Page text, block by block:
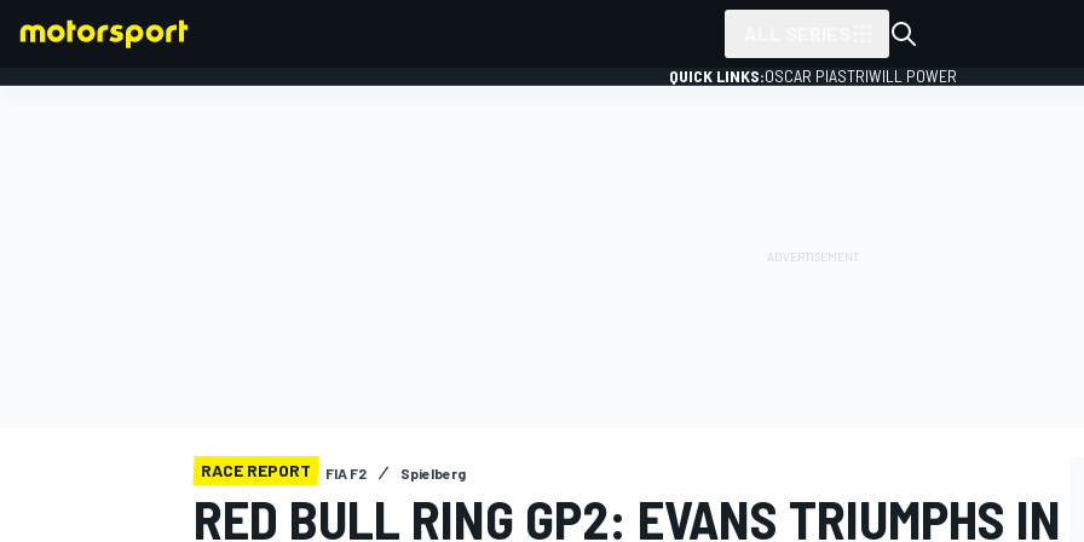
QUICK LINKS:OSCAR PIASTRIWILL POWER
RACE REPORT FIA F2 Spielberg
RED BULL RING GP2: EVANS TRIUMPHS IN